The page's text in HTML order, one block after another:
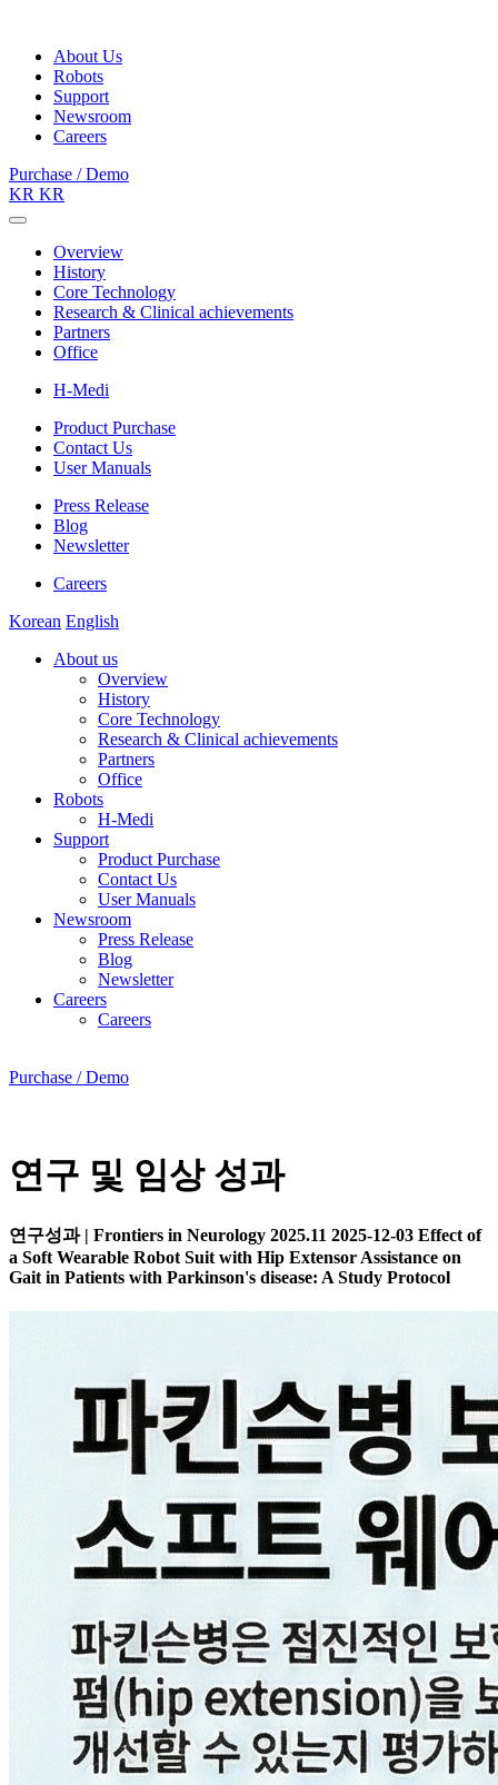
About Us
Robots
Support
Newsroom
Careers
Purchase / Demo
KR KR
Overview
History
Core Technology
Research & Clinical achievements
Partners
Office
H-Medi
Product Purchase
Contact Us
User Manuals
Press Release
Blog
Newsletter
Careers
Korean English
About us
Overview
History
Core Technology
Research & Clinical achievements
Partners
Office
Robots
H-Medi
Support
Product Purchase
Contact Us
User Manuals
Newsroom
Press Release
Blog
Newsletter
Careers
Careers
Purchase / Demo
연구 및 임상 성과
연구성과 | Frontiers in Neurology 2025.11 2025-12-03 Effect of
a Soft Wearable Robot Suit with Hip Extensor Assistance on
Gait in Patients with Parkinson's disease: A Study Protocol